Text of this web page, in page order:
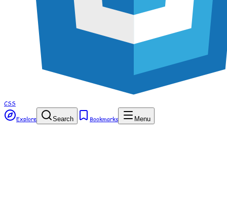
CSS
Explore Search Bookmarks Menu